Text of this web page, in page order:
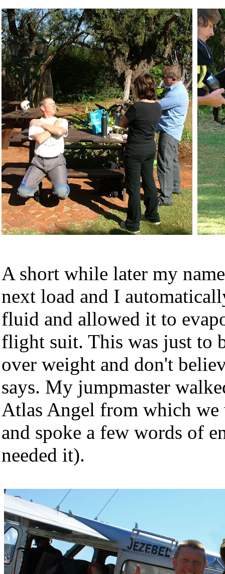
A short while later my
next load and I
fluid and allowed it to
flight suit. This was just to
over weight and don't
says. My jumpmaster
Atlas Angel from which
and spoke a few words of
needed it).